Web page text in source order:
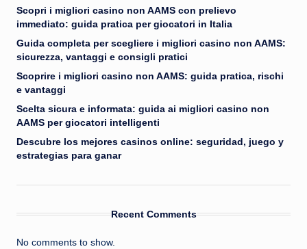
Scopri i migliori casino non AAMS con prelievo
immediato: guida pratica per giocatori in Italia
Guida completa per scegliere i migliori casino non AAMS:
sicurezza, vantaggi e consigli pratici
Scoprire i migliori casino non AAMS: guida pratica, rischi
e vantaggi
Scelta sicura e informata: guida ai migliori casino non
AAMS per giocatori intelligenti
Descubre los mejores casinos online: seguridad, juego y
estrategias para ganar
Recent Comments
No comments to show.